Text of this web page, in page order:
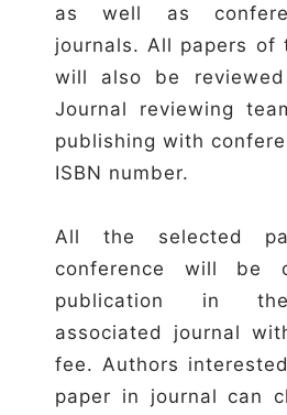
as well as
journals. All papers of
will also be
Journal reviewing
publishing with
ISBN number.
All the selected
conference will be
publication in the
associated journal
fee. Authors
paper in journal can